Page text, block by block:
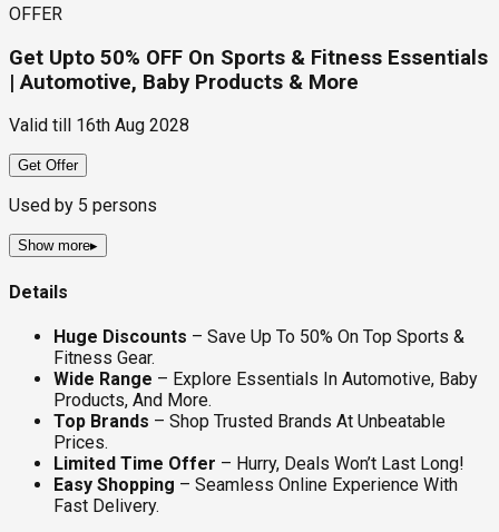
OFFER
Get Upto 50% OFF On Sports & Fitness Essentials
| Automotive, Baby Products & More
Valid till 16th Aug 2028
Get Offer
Used by 5 persons
Show more▸
Details
Huge Discounts – Save Up To 50% On Top Sports &
Fitness Gear.
Wide Range – Explore Essentials In Automotive, Baby
Products, And More.
Top Brands – Shop Trusted Brands At Unbeatable
Prices.
Limited Time Offer – Hurry, Deals Won’t Last Long!
Easy Shopping – Seamless Online Experience With
Fast Delivery.